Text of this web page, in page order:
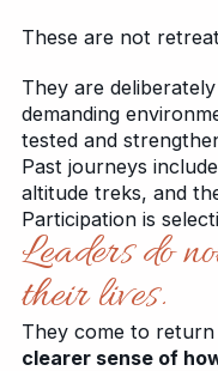
These are not
They are
demanding
tested and
Past journeys
altitude treks, and
Participation is
Leaders do
their lives.
They come to
clearer sense of